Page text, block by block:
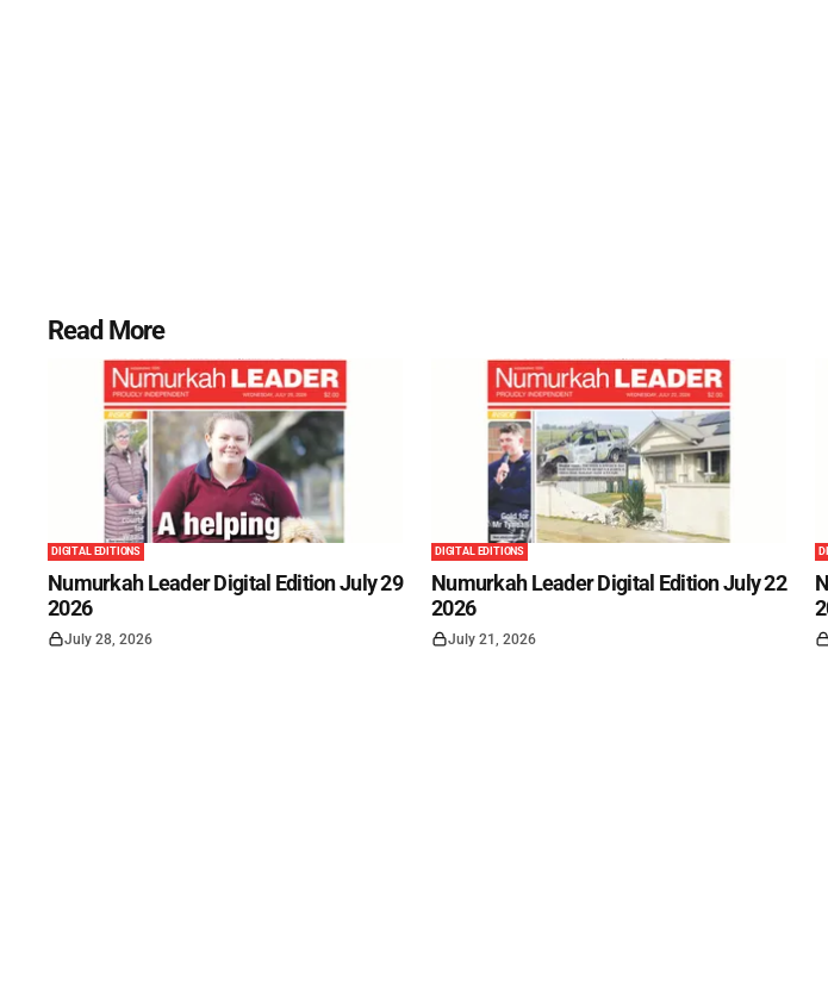
Read More
DIGITAL EDITIONS
Numurkah Leader Digital Edition July 29
2026
July 28, 2026
DIGITAL EDITIONS
Numurkah Leader Digital Edition July 22
2026
July 21, 2026